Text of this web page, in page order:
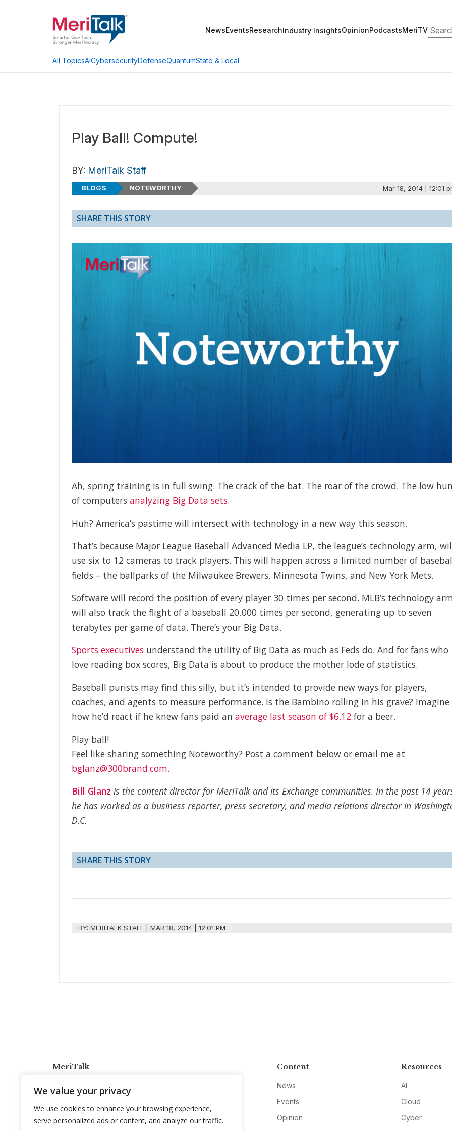
We value your privacy
We use cookies to enhance your browsing experience,
serve personalized ads or content, and analyze our traffic.
NewsEventsResearchIndustry InsightsOpinionPodcastsMeriTV
All TopicsAICybersecurityDefenseQuantumState & Local
Play Ball! Compute!
BY: MeriTalk Staff
BLOGS NOTEWORTHY Mar 18, 2014 | 12:01
SHARE THIS STORY
Ah, spring training is in full swing. The crack of the bat. The roar of the crowd. The low
of computers analyzing Big Data sets.
Huh? America’s pastime will intersect with technology in a new way this season.
That’s because Major League Baseball Advanced Media LP, the league’s technology arm,
use six to 12 cameras to track players. This will happen across a limited number of
fields – the ballparks of the Milwaukee Brewers, Minnesota Twins, and New York Mets.
Software will record the position of every player 30 times per second. MLB’s technology
will also track the flight of a baseball 20,000 times per second, generating up to seven
terabytes per game of data. There’s your Big Data.
Sports executives understand the utility of Big Data as much as Feds do. And for fans who
love reading box scores, Big Data is about to produce the mother lode of statistics.
Baseball purists may find this silly, but it’s intended to provide new ways for players,
coaches, and agents to measure performance. Is the Bambino rolling in his grave? Imagine
how he’d react if he knew fans paid an average last season of $6.12 for a beer.
Play ball!
Feel like sharing something Noteworthy? Post a comment below or email me at
bglanz@300brand.com.
Bill Glanz is the content director for MeriTalk and its Exchange communities. In the past 14
he has worked as a business reporter, press secretary, and media relations director in
D.C.
SHARE THIS STORY
BY:MERITALK STAFF |MAR 18, 2014 | 12:01 PM
MeriTalk
info@meritalk.com
Twitter
LinkedIn
Content
News
Events
Opinion
Resources
AI
Cloud
Cyber